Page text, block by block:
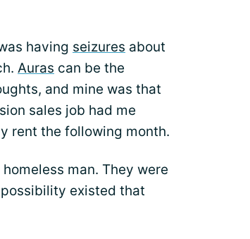
having seizures about
Auras can be the
and mine was that
sales job had me
rent the following month.
man. They were
existed that